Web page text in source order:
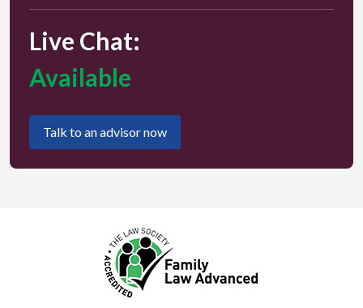
Live Chat:
Available
Talk to an advisor now